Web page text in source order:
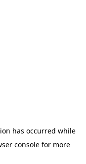
has occurred while
consolefor more